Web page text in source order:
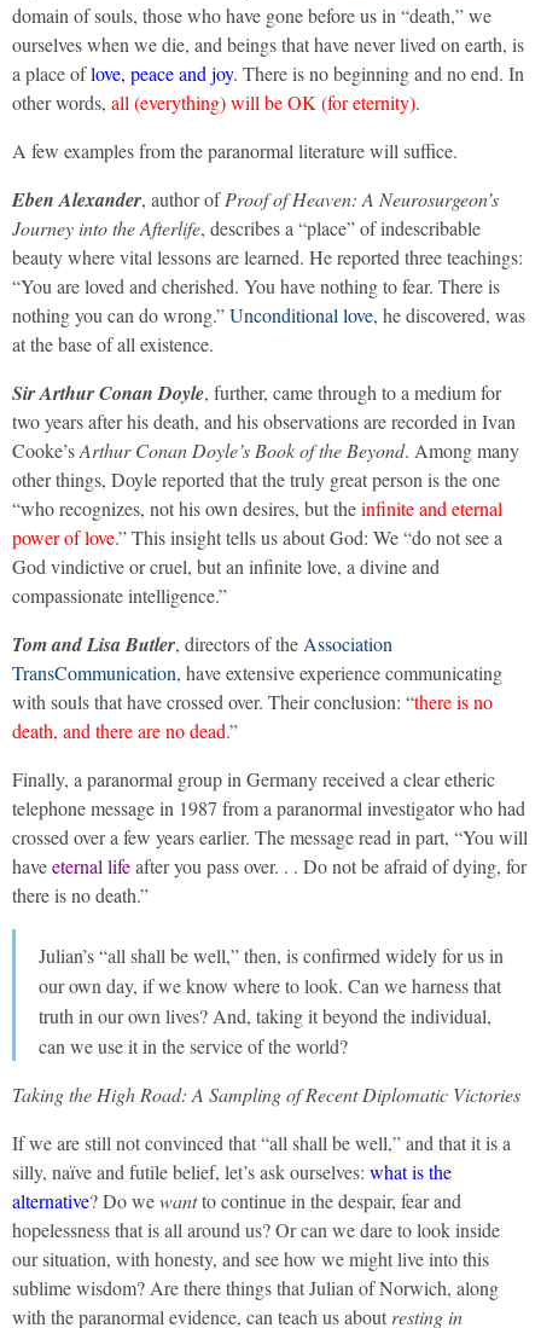
domain of souls, those who have gone before us in “death,” we
ourselves when we die, and beings that have never lived on earth, is
a place oflove, peace and joy. There is no beginning and no end. In
other words, all (everything) will be OK (for eternity).
A few examples from the paranormal literature will suffice.
Eben Alexander, author ofProof of Heaven: A Neurosurgeon’s
Journey into the Afterlife, describes a “place” of indescribable
beauty where vital lessons are learned. He reported three teachings:
“You are loved and cherished. You have nothing to fear. There is
nothing you can do wrong.”Unconditional love, he discovered, was
at the base of all existence.
Sir Arthur Conan Doyle, further, came through to a medium for
two years after his death, and his observations are recorded in Ivan
Cooke’sArthur Conan Doyle’s Book of the Beyond. Among many
other things, Doyle reported that the truly great person is the one
“who recognizes, not his own desires, but theinfinite and eternal
power of love.” This insight tells us about God: We “do not see a
God vindictive or cruel, but an infinite love, a divine and
compassionate intelligence.”
Tom and Lisa Butler, directors of the Association
TransCommunication, have extensive experience communicating
with souls that have crossed over. Their conclusion: “there is no
death, and there are no dead.”
Finally, a paranormal group in Germany received a clear etheric
telephone message in 1987 from a paranormal investigator who had
crossed over a few years earlier. The message read in part, “You will
haveeternal lifeafter you pass over. . . Do not be afraid of dying, for
there is no death.”
Julian’s “all shall be well,” then, is confirmed widely for us in
our own day, if we know where to look. Can we harness that
truth in our own lives? And, taking it beyond the individual,
can we use it in the service of the world?
Taking the High Road: A Sampling of Recent Diplomatic Victories
If we are still not convinced that “all shall be well,” and that it is a
silly, naïve and futile belief, let’s ask ourselves: what is the
alternative? Do wewantto continue in the despair, fear and
hopelessness that is all around us? Or can we dare to look inside
our situation, with honesty, and see how we might live into this
sublime wisdom? Are there things that Julian of Norwich, along
with the paranormal evidence, can teach us about resting in